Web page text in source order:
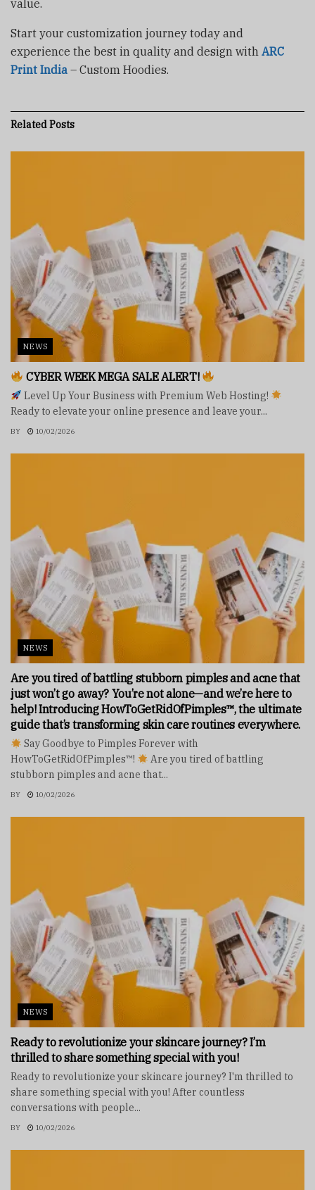
value.
Start your customization journey today and
experience the best in quality and design with ARC
Print India – Custom Hoodies.
RelatedPosts
NEWS
CYBER WEEK MEGA SALE ALERT!
Level Up Your Business with Premium Web Hosting!
Ready to elevate your online presence and leave your...
BY 10/02/2026
NEWS
Are you tired of battling stubborn pimples and acne that
just won’t go away? You’re not alone—and we’re here to
help! Introducing HowToGetRidOfPimples™, the ultimate
guide that’s transforming skin care routines everywhere.
Say Goodbye to Pimples Forever with
HowToGetRidOfPimples™!
Are you tired of battling
stubborn pimples and acne that...
BY 10/02/2026
NEWS
Ready to revolutionize your skincare journey? I’m
thrilled to share something special with you!
Ready to revolutionize your skincare journey? I'm thrilled to
share something special with you! After countless
conversations with people...
BY 10/02/2026